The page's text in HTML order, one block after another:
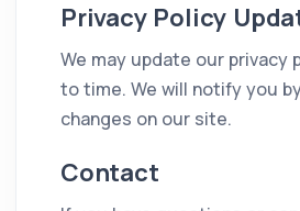
Privacy Policy
We may update our privacy
to time. We will notify you
changes on our site.
Contact